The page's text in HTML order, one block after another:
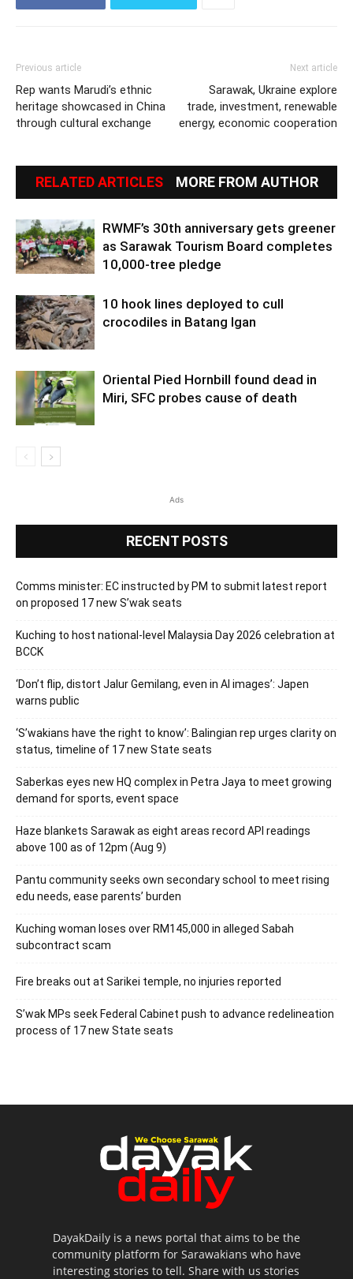
Previous article
Rep wants Marudi’s ethnic
heritage showcased in China
through cultural exchange
Next article
Sarawak, Ukraine explore
trade, investment, renewable
energy, economic cooperation
RELATED ARTICLES MORE FROM AUTHOR
RWMF’s 30th anniversary gets greener
as Sarawak Tourism Board completes
10,000-tree pledge
10 hook lines deployed to cull
crocodiles in Batang Igan
Oriental Pied Hornbill found dead in
Miri, SFC probes cause of death
Ads
RECENT POSTS
Comms minister: EC instructed by PM to submit latest report
on proposed 17 new S’wak seats
Kuching to host national-level Malaysia Day 2026 celebration at
BCCK
‘Don’t flip, distort Jalur Gemilang, even in AI images’: Japen
warns public
‘S’wakians have the right to know’: Balingian rep urges clarity on
status, timeline of 17 new State seats
Saberkas eyes new HQ complex in Petra Jaya to meet growing
demand for sports, event space
Haze blankets Sarawak as eight areas record API readings
above 100 as of 12pm (Aug 9)
Pantu community seeks own secondary school to meet rising
edu needs, ease parents’ burden
Kuching woman loses over RM145,000 in alleged Sabah
subcontract scam
Fire breaks out at Sarikei temple, no injuries reported
S’wak MPs seek Federal Cabinet push to advance redelineation
process of 17 new State seats
DayakDaily is a news portal that aims to be the
community platform for Sarawakians who have
interesting stories to tell. Share with us stories